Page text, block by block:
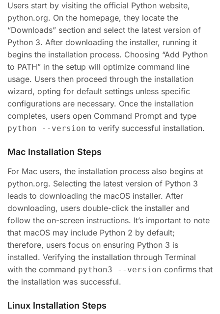
Users start by visiting the official Python website,
python.org. On the homepage, they locate the
“Downloads” section and select the latest version of
Python 3. After downloading the installer, running it
begins the installation process. Choosing “Add Python
to PATH” in the setup will optimize command line
usage. Users then proceed through the installation
wizard, opting for default settings unless specific
configurations are necessary. Once the installation
completes, users open Command Prompt and type
python --version to verify successful installation.
Mac Installation Steps
For Mac users, the installation process also begins at
python.org. Selecting the latest version of Python 3
leads to downloading the macOS installer. After
downloading, users double-click the installer and
follow the on-screen instructions. It’s important to note
that macOS may include Python 2 by default;
therefore, users focus on ensuring Python 3 is
installed. Verifying the installation through Terminal
with the command python3 --version confirms that
the installation was successful.
Linux Installation Steps